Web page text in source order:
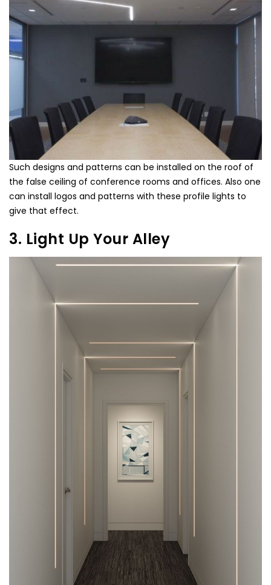
Such designs and patterns can be installed on the roof of
the false ceiling of conference rooms and offices. Also one
can install logos and patterns with these profile lights to
give that effect.
3. Light Up Your Alley